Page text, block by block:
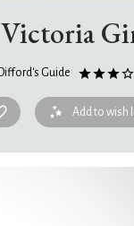
Victoria
Difford's Guide
Add to wish